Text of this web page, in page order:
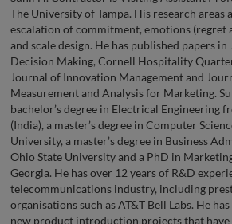
The University of Tampa. His research areas
escalation of commitment, emotions (regret
and scale design. He has published papers
Decision Making, Cornell Hospitality
Journal of Innovation Management and
Measurement and Analysis for Marketing.
bachelor’s degree in Electrical Engineering
(India), a master’s degree in Computer
University, a master’s degree in Business
Ohio State University and a PhD in
Georgia. He has over 12 years of R&D
telecommunications industry, including
organisations such as AT&T Bell Labs. He
new product introduction projects that